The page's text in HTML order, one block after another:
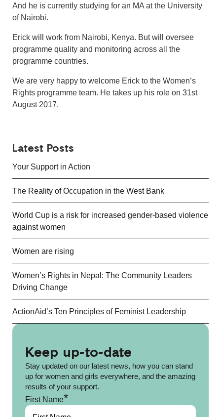
And he is currently studying for an MA at the University
of Nairobi.
Erick will work from Nairobi, Kenya. But will oversee
programme quality and monitoring across all the
programme countries.
We are very happy to welcome Erick to the Women’s
Rights programme team. He takes up his role on 31st
August 2017.
Latest Posts
Your Support in Action
The Reality of Occupation in the West Bank
World Cup is a risk for increased gender-based violence
against women
Women are rising
Women’s Rights in Nepal: The Community Leaders
Driving Change
ActionAid’s Ten Principles of Feminist Leadership
Keep up-to-date
Stay updated on our latest news, how you can stand
up for women and girls everywhere, and the amazing
results of your support.
First Name*